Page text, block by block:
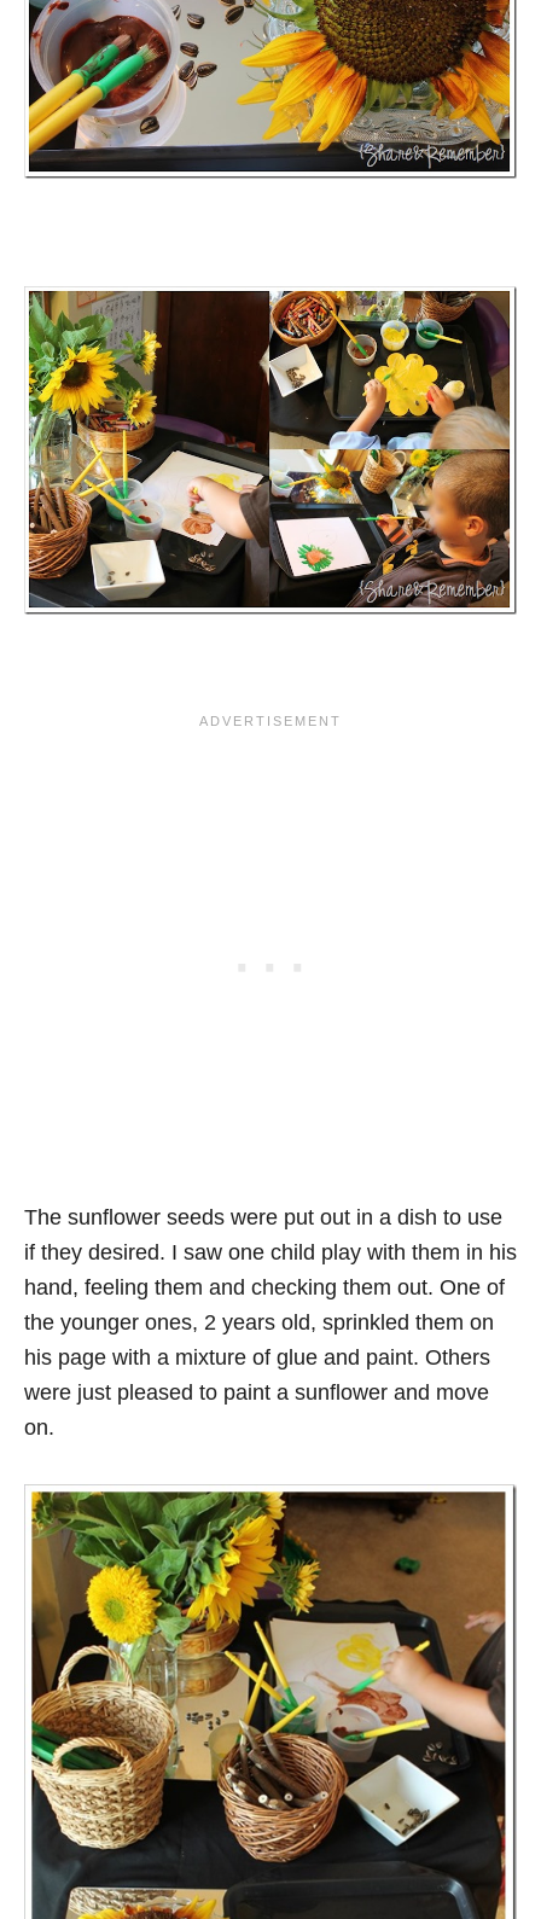
The sunflower seeds were put out in a dish to use
if they desired. I saw one child play with them in his
hand, feeling them and checking them out. One of
the younger ones, 2 years old, sprinkled them on
his page with a mixture of glue and paint. Others
were just pleased to paint a sunflower and move
on.